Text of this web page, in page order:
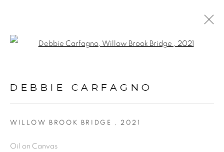
©2026 VERTU FINE ART | 922 CLINT MOORE
DEBBIE CARFAGNO
WILLOW BROOK BRIDGE , 2021
Oil on Canvas